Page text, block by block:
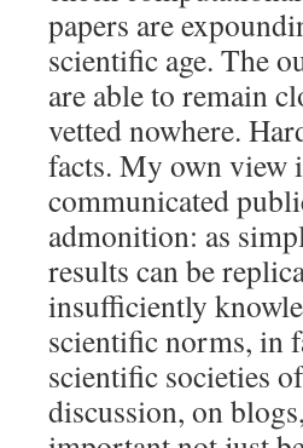
papers are
scientific age. The
are able to remain
vetted nowhere.
facts. My own view
communicated
admonition: as
results can be
insufficiently
scientific norms, in
scientific societies
discussion, on